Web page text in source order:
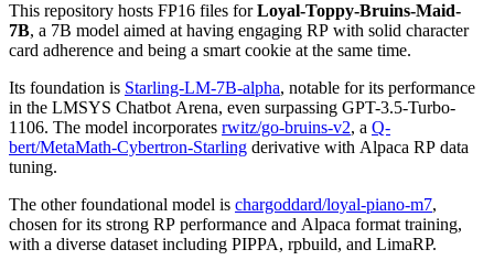
This repository hosts FP16 files forLoyal-Toppy-Bruins-Maid-
7B, a 7B model aimed at having engaging RP with solid character
card adherence and being a smart cookie at the same time.
Its foundation is Starling-LM-7B-alpha, notable for its performance
in the LMSYS Chatbot Arena, even surpassing GPT-3.5-Turbo-
1106. The model incorporates rwitz/go-bruins-v2, a Q-
bert/MetaMath-Cybertron-Starling derivative with Alpaca RP data
tuning.
The other foundational model is chargoddard/loyal-piano-m7,
chosen for its strong RP performance and Alpaca format training,
with a diverse dataset including PIPPA, rpbuild, and LimaRP.